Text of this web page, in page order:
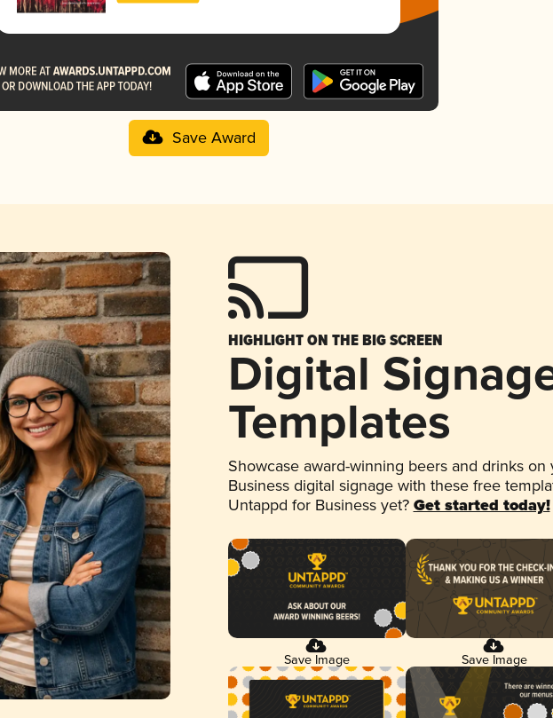
Save Award
HIGHLIGHT ON THE BIG SCREEN
Digital
Templates
Showcase award-winning beers and drinks
Business digital signage with these free
Untappd for Business yet? Get started today!
Save Image Save Image